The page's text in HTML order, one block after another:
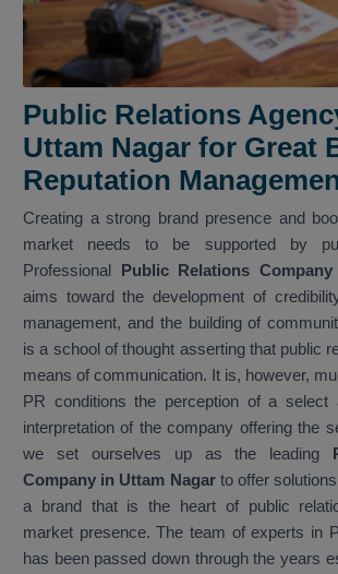
Public Relations
Uttam Nagar for Great
Reputation
Creating a strong brand presence and
market needs to be supported by
Professional Public Relations
aims toward the development of
management, and the building of
is a school of thought asserting that public
means of communication. It is, however,
PR conditions the perception of a select
interpretation of the company offering the
we set ourselves up as the leading
Company in Uttam Nagarto offer
a brand that is the heart of public
market presence. The team of experts in
has been passed down through the years